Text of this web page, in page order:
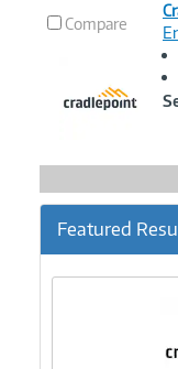
Compare
Featured